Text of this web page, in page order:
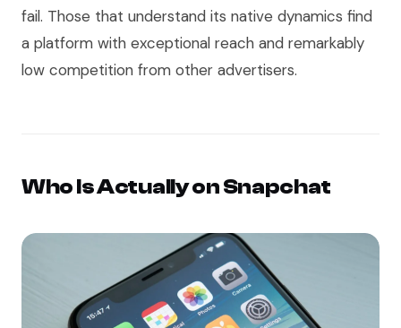
fail. Those that understand its native dynamics find
a platform with exceptional reach and remarkably
low competition from other advertisers.
Who Is Actually on Snapchat